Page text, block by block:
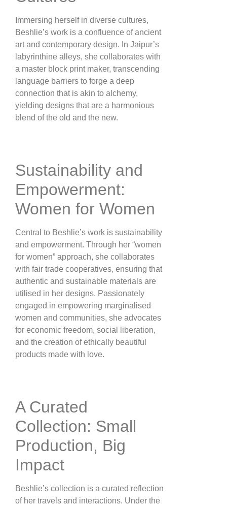
Immersing herself in diverse cultures,
Beshlie’s work is a confluence of ancient
art and contemporary design. In Jaipur’s
labyrinthine alleys, she collaborates with
a master block print maker, transcending
language barriers to forge a deep
connection that is akin to alchemy,
yielding designs that are a harmonious
blend of the old and the new​.
Sustainability and
Empowerment:
Women for Women
Central to Beshlie’s work is sustainability
and empowerment. Through her “women
for women” approach, she collaborates
with fair trade cooperatives, ensuring that
authentic and sustainable materials are
utilised in her designs. Passionately
engaged in empowering marginalised
women and communities, she advocates
for economic freedom, social liberation,
and the creation of ethically beautiful
products made with love​.
A Curated
Collection: Small
Production, Big
Impact
Beshlie’s collection is a curated reflection
of her travels and interactions. Under the